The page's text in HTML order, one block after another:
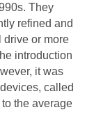
They
refined and
drive or more
introduction
it was
called
the average